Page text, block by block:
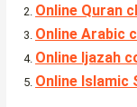
Online Quran
Online Arabic
Online Ijazah
Online Islamic